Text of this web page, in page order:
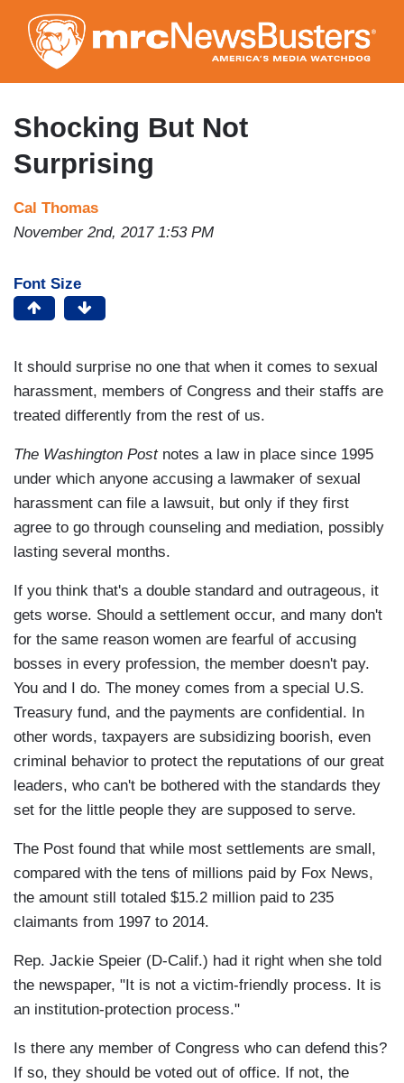
to
main
content
Shocking But Not
Surprising
Cal Thomas
November 2nd, 2017 1:53 PM
Font Size
It should surprise no one that when it comes to sexual
harassment, members of Congress and their staffs are
treated differently from the rest of us.
The Washington Post notes a law in place since 1995
under which anyone accusing a lawmaker of sexual
harassment can file a lawsuit, but only if they first
agree to go through counseling and mediation, possibly
lasting several months.
If you think that's a double standard and outrageous, it
gets worse. Should a settlement occur, and many don't
for the same reason women are fearful of accusing
bosses in every profession, the member doesn't pay.
You and I do. The money comes from a special U.S.
Treasury fund, and the payments are confidential. In
other words, taxpayers are subsidizing boorish, even
criminal behavior to protect the reputations of our great
leaders, who can't be bothered with the standards they
set for the little people they are supposed to serve.
The Post found that while most settlements are small,
compared with the tens of millions paid by Fox News,
the amount still totaled $15.2 million paid to 235
claimants from 1997 to 2014.
Rep. Jackie Speier (D-Calif.) had it right when she told
the newspaper, "It is not a victim-friendly process. It is
an institution-protection process."
Is there any member of Congress who can defend this?
If so, they should be voted out of office. If not, the